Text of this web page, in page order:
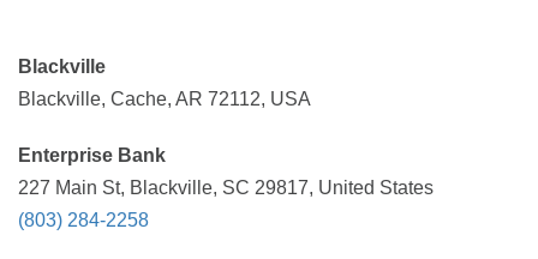
Blackville
Blackville, Cache, AR 72112, USA
Enterprise Bank
227 Main St, Blackville, SC 29817, United States
(803) 284-2258